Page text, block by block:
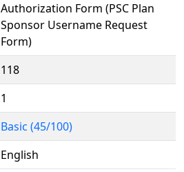
Authorization Form (PSC Plan
Sponsor Username Request
Form)
118
1
Basic (45/100)
English